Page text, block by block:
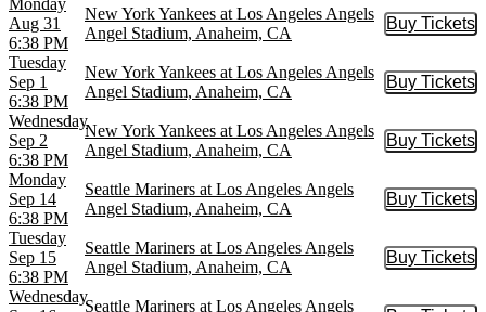
Aug 31
6:38 PM
New York Yankees at Los Angeles Angels
Angel Stadium, Anaheim, CA
Buy Tickets
Buy
Tuesday
Sep 1
6:38 PM
New York Yankees at Los Angeles Angels
Angel Stadium, Anaheim, CA
Buy Tickets
Buy
Wednesday
Sep 2
6:38 PM
New York Yankees at Los Angeles Angels
Angel Stadium, Anaheim, CA
Buy Tickets
Buy
Monday
Sep 14
6:38 PM
Seattle Mariners at Los Angeles Angels
Angel Stadium, Anaheim, CA
Buy Tickets
Buy
Tuesday
Sep 15
6:38 PM
Seattle Mariners at Los Angeles Angels
Angel Stadium, Anaheim, CA
Buy Tickets
Buy
Wednesday
Seattle Mariners at Los Angeles Angels